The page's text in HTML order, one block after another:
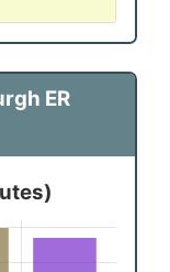
ER